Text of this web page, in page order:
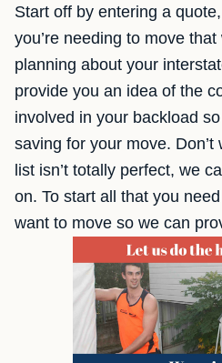
Start off by entering a
you’re needing to move
planning about your
provide you an idea of the
involved in your backload
saving for your move.
list isn’t totally perfect, we
on. To start all that you
want to move so we can